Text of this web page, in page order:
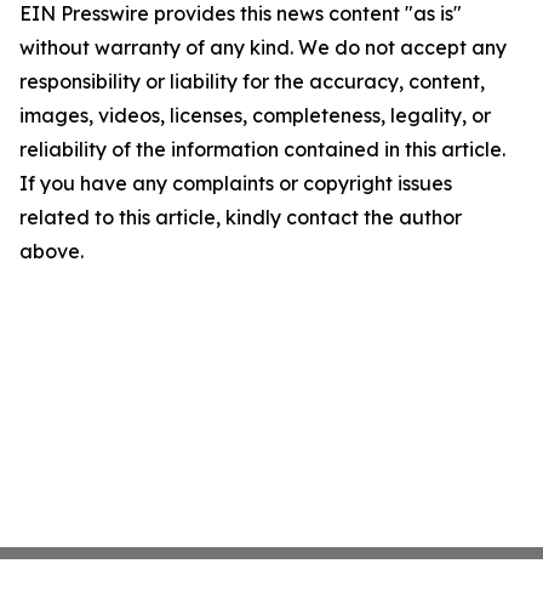
EIN Presswire provides this news content "as is"
without warranty of any kind. We do not accept any
responsibility or liability for the accuracy, content,
images, videos, licenses, completeness, legality, or
reliability of the information contained in this article.
If you have any complaints or copyright issues
related to this article, kindly contact the author
above.